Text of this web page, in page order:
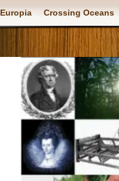
Europia Crossing Oceans